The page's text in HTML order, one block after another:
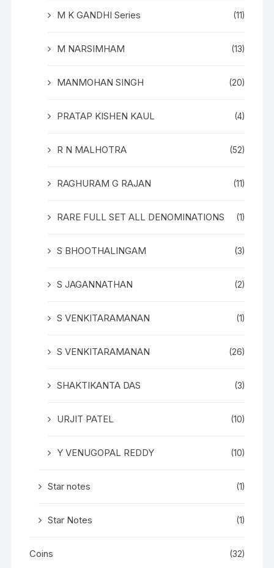
M K GANDHI Series (11)
M NARSIMHAM (13)
MANMOHAN SINGH (20)
PRATAP KISHEN KAUL (4)
R N MALHOTRA (52)
RAGHURAM G RAJAN (11)
RARE FULL SET ALL DENOMINATIONS (1)
S BHOOTHALINGAM (3)
S JAGANNATHAN (2)
S VENKITARAMANAN (1)
S VENKITARAMANAN (26)
SHAKTIKANTA DAS (3)
URJIT PATEL (10)
Y VENUGOPAL REDDY (10)
Star notes (1)
Star Notes (1)
Coins (32)